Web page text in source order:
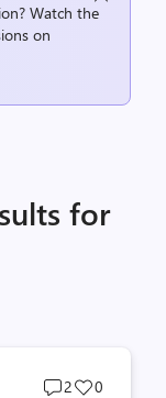
Watch the
on
for
Post
2
Post
0